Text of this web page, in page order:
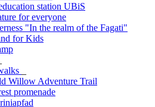
station UBiS
for everyone
"In the realm of the Fagati"
for Kids
Willow Adventure Trail
promenade